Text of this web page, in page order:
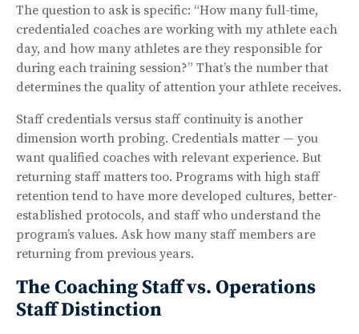
The question to ask is specific: “How many full-time,
credentialed coaches are working with my athlete each
day, and how many athletes are they responsible for
during each training session?” That’s the number that
determines the quality of attention your athlete receives.
Staff credentials versus staff continuity is another
dimension worth probing. Credentials matter — you
want qualified coaches with relevant experience. But
returning staff matters too. Programs with high staff
retention tend to have more developed cultures, better-
established protocols, and staff who understand the
program’s values. Ask how many staff members are
returning from previous years.
The Coaching Staff vs. Operations
Staff Distinction